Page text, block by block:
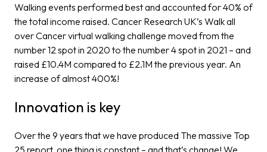
Walking events performed best and accounted for 40% of
the total income raised. Cancer Research UK’s Walk all
over Cancer virtual walking challenge moved from the
number 12 spot in 2020 to the number 4 spot in 2021 – and
raised £10.4M compared to £2.1M the previous year. An
increase of almost 400%!
Innovation is key
Over the 9 years that we have produced The massive Top
25 report, one thing is constant – and that’s change! We